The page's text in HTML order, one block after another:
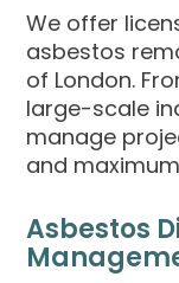
We offer
asbestos
of London.
large-scale
manage
and
Asbestos